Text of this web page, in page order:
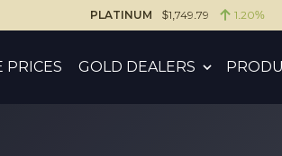
PLATINUM $1,749.79 1.20%
PRICES GOLD DEALERS